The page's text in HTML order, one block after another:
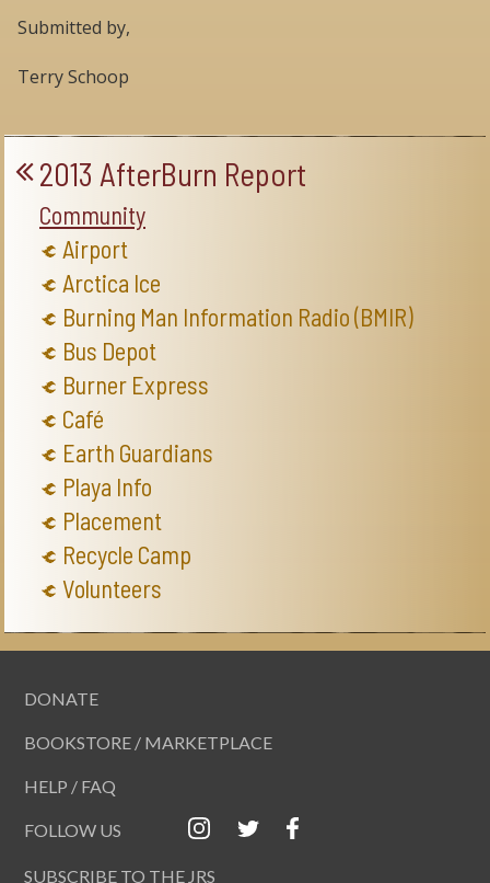
Submitted by,
Terry Schoop
2013 AfterBurn Report
Community
Airport
Arctica Ice
Burning Man Information Radio (BMIR)
Bus Depot
Burner Express
Café
Earth Guardians
Playa Info
Placement
Recycle Camp
Volunteers
DONATE
BOOKSTORE / MARKETPLACE
HELP / FAQ
FOLLOW US
SUBSCRIBE TO THE JRS